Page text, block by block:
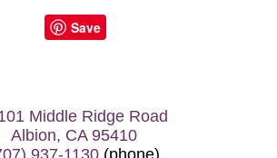
Save
Middle Ridge Road
Albion, CA 95410